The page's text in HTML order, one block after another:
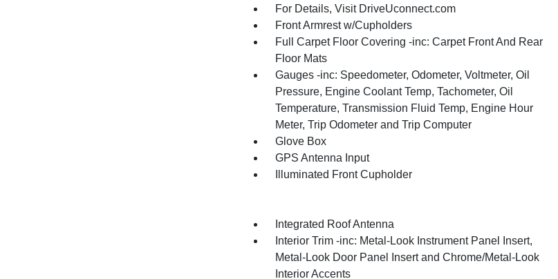
For Details, Visit DriveUconnect.com
Front Armrest w/Cupholders
Full Carpet Floor Covering -inc: Carpet Front And Rear
Floor Mats
Gauges -inc: Speedometer, Odometer, Voltmeter, Oil
Pressure, Engine Coolant Temp, Tachometer, Oil
Temperature, Transmission Fluid Temp, Engine Hour
Meter, Trip Odometer and Trip Computer
Glove Box
GPS Antenna Input
Illuminated Front Cupholder
Integrated Roof Antenna
Interior Trim -inc: Metal-Look Instrument Panel Insert,
Metal-Look Door Panel Insert and Chrome/Metal-Look
Interior Accents